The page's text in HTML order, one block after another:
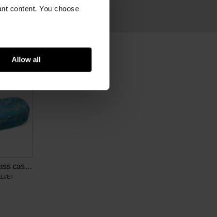
content. You choose
Allow all
Van Gogh Eyeglass case Almond blossom